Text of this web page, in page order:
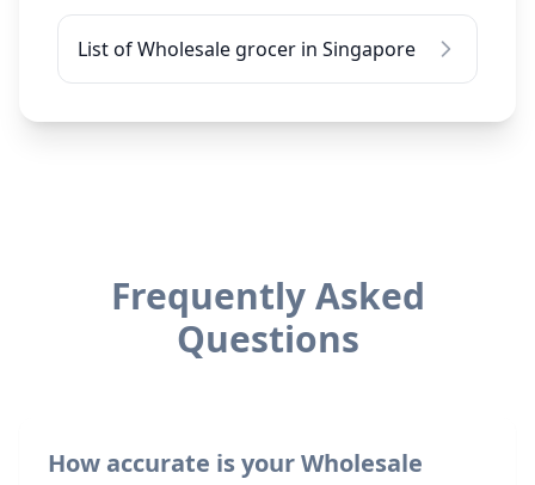
List of Wholesale grocer in Singapore
Frequently Asked
Questions
How accurate is your Wholesale